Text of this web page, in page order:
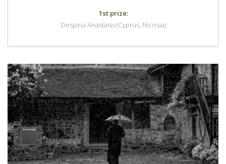
1st prize:
Despina Anastasis (Cyprus, Nicosia)